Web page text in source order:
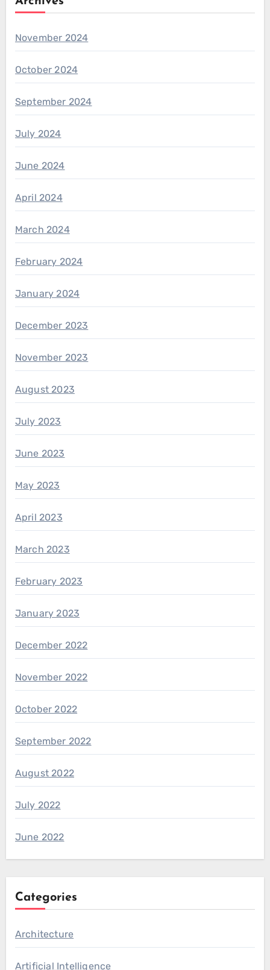
November 2024
October 2024
September 2024
July 2024
June 2024
April 2024
March 2024
February 2024
January 2024
December 2023
November 2023
August 2023
July 2023
June 2023
May 2023
April 2023
March 2023
February 2023
January 2023
December 2022
November 2022
October 2022
September 2022
August 2022
July 2022
June 2022
Categories
Architecture
Artificial Intelligence